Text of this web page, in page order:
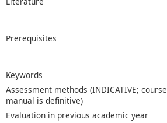
Prerequisites
Keywords
Assessment methods (INDICATIVE; course
manual is definitive)
Evaluation in previous academic year